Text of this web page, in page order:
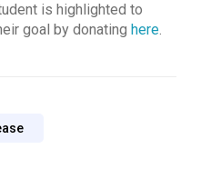
is highlighted to
goal by donating here.